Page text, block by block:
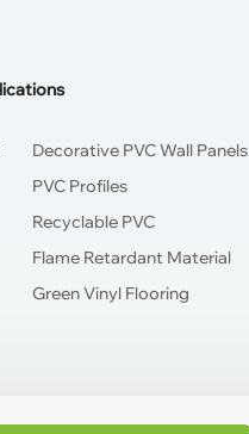
Decorative PVC Wall Panels
PVC Profiles
Recyclable PVC
Flame Retardant Material
Green Vinyl Flooring